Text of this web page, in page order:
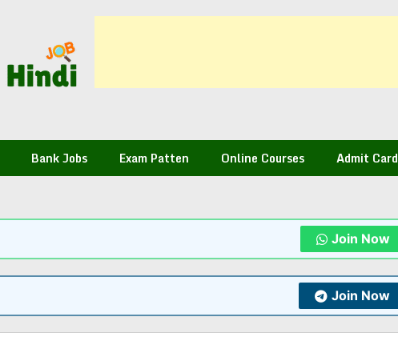
Bank Jobs Exam Patten Online Courses Admit Card
Join Now
Join Now